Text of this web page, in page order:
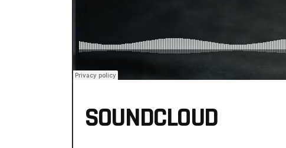
SOUNDCLOUD